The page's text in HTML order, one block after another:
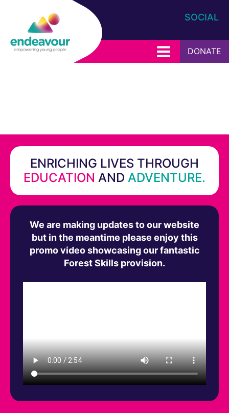
SOCIAL
DONATE
ENRICHING LIVES THROUGH
EDUCATION AND ADVENTURE.
We are making updates to our website
but in the meantime please enjoy this
promo video showcasing our fantastic
Forest Skills provision.